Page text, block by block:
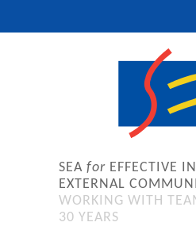
SEA for EFFECTIVE
EXTERNAL
WORKING WITH
30 YEARS